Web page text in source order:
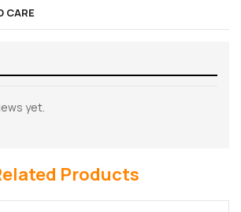
CARE
yet.
Products